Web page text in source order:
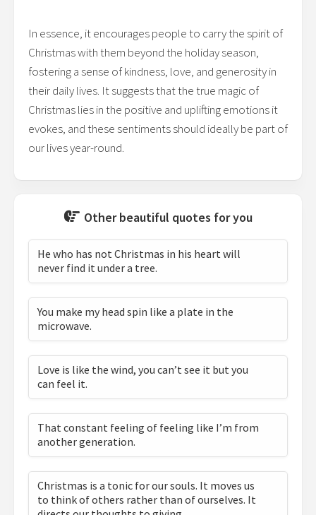
In essence, it encourages people to carry the spirit of
Christmas with them beyond the holiday season,
fostering a sense of kindness, love, and generosity in
their daily lives. It suggests that the true magic of
Christmas lies in the positive and uplifting emotions it
evokes, and these sentiments should ideally be part of
our lives year-round.
Other beautiful quotes for you
He who has not Christmas in his heart will
never find it under a tree.
You make my head spin like a plate in the
microwave.
Love is like the wind, you can’t see it but you
can feel it.
That constant feeling of feeling like I’m from
another generation.
Christmas is a tonic for our souls. It moves us
to think of others rather than of ourselves. It